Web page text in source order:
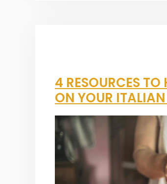
4 RESOURCES TO
ON YOUR